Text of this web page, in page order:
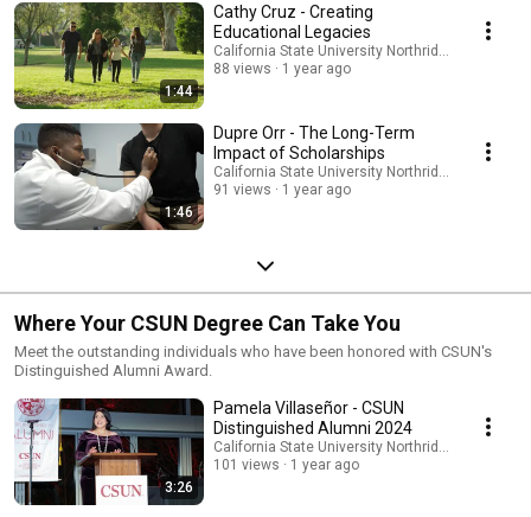
1:44
Cathy Cruz - Creating
Educational Legacies
California State University Northridge
88 views
1 year ago
1:46
Dupre Orr - The Long-Term
Impact of Scholarships
California State University Northridge
91 views
1 year ago
Where Your CSUN Degree Can Take You
Meet the outstanding individuals who have been honored with CSUN's
Distinguished Alumni Award.
3:26
Pamela Villaseñor - CSUN
Distinguished Alumni 2024
California State University Northridge
101 views
1 year ago